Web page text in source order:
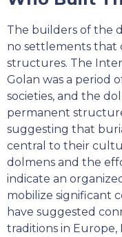
The builders of the
no settlements that
structures. The
Golan was a period
societies, and the
permanent
suggesting that
central to their
dolmens and the
indicate an
mobilize significant
have suggested
traditions in Europe,